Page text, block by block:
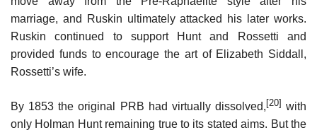
marriage, and Ruskin ultimately attacked his later works.
Ruskin continued to support Hunt and Rossetti and
provided funds to encourage the art of Elizabeth Siddall,
Rossetti’s wife.
By 1853 the original PRB had virtually dissolved, [20] with
only Holman Hunt remaining true to its stated aims. But the